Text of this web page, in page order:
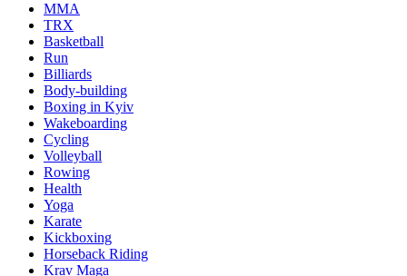
MMA
TRX
Basketball
Run
Billiards
Body-building
Boxing in Kyiv
Wakeboarding
Cycling
Volleyball
Rowing
Health
Yoga
Karate
Kickboxing
Horseback Riding
Krav Maga